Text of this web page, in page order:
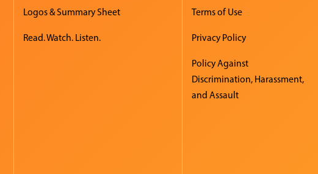
Logos & Summary Sheet
Read. Watch. Listen.
Terms of Use
Privacy Policy
Policy Against
Discrimination, Harassment,
and Assault